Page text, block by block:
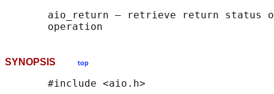
aio_return — retrieve return status
SYNOPSIS top
       #include <aio.h>